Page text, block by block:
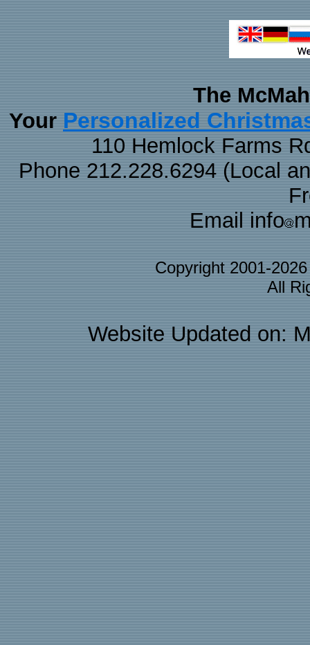
The
Your Personalized
110 Hemlock Farms
Phone 212.228.6294 (Local
Email info
Copyright 2001-
All
Website Updated on: